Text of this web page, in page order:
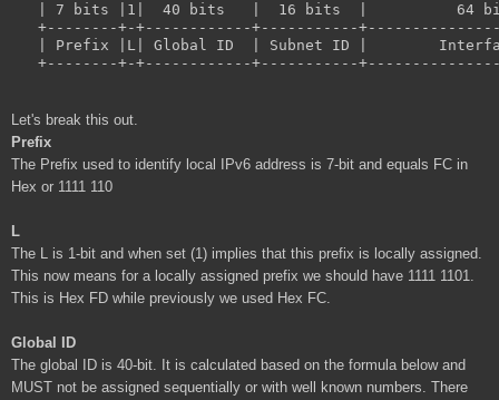
| 7 bits |1|  40 bits   |  16 bits  |          64
+--------+-+------------+-----------
| Prefix |L| Global ID  | Subnet ID |
Let's break this out.
Prefix
The Prefix used to identify local IPv6 address is 7-bit and equals FC in
Hex or 1111 110
L
The L is 1-bit and when set (1) implies that this prefix is locally assigned.
This now means for a locally assigned prefix we should have 1111 1101.
This is Hex FD while previously we used Hex FC.
Global ID
The global ID is 40-bit. It is calculated based on the formula below and
MUST not be assigned sequentially or with well known numbers. There